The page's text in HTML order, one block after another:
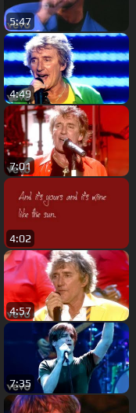
5:47
4:49
7:01
4:02
4:57
7:35